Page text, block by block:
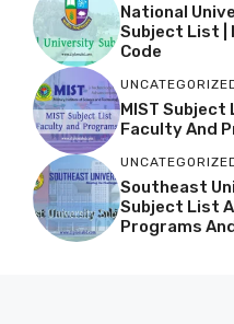
National
Subject List |
Code
MIST Subject
Faculty And
Southeast
Subject List
Programs